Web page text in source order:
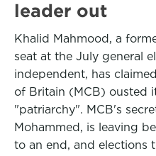
leader out
Khalid Mahmood, a
seat at the July general
independent, has
of Britain (MCB) ousted
"patriarchy". MCB's
Mohammed, is leaving
to an end, and elections